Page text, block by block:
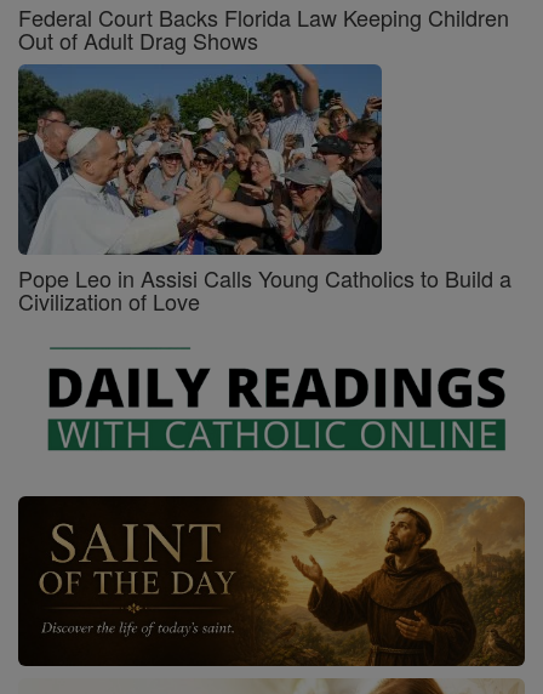
Federal Court Backs Florida Law Keeping Children
Out of Adult Drag Shows
Pope Leo in Assisi Calls Young Catholics to Build a
Civilization of Love